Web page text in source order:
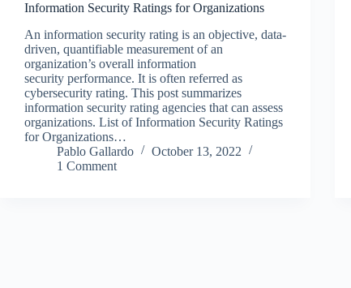
Information Security Ratings for Organizations
An information security rating is an objective, data-
driven, quantifiable measurement of an
organization’s overall information
security performance. It is often referred as
cybersecurity rating. This post summarizes
information security rating agencies that can assess
organizations. List of Information Security Ratings
for Organizations…
Pablo Gallardo
October 13, 2022
1 Comment